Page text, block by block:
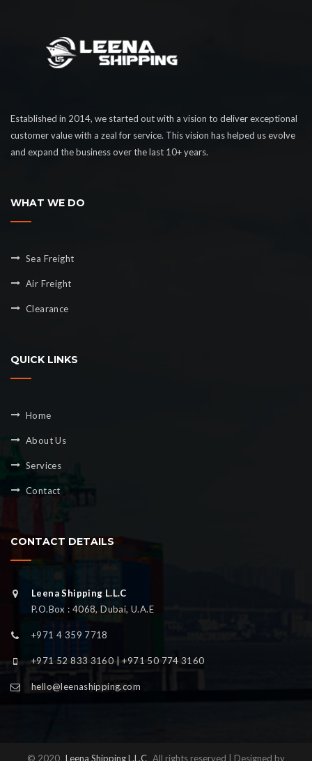
Established in 2014, we started out with a vision to deliver exceptional
customer value with a zeal for service. This vision has helped us evolve
and expand the business over the last 10+ years.
WHAT WE DO
Sea Freight
Air Freight
Clearance
QUICK LINKS
Home
About Us
Services
Contact
CONTACT DETAILS
Leena Shipping L.L.C
P.O.Box : 4068, Dubai, U.A.E
+971 4 359 7718
+971 52 833 3160 | +971 50 774 3160
hello@leenashipping.com
© 2020 Leena Shipping L.L.C All rights reserved | Designed by